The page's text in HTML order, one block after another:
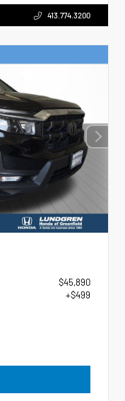
413.774.3200
$45,890
+$499